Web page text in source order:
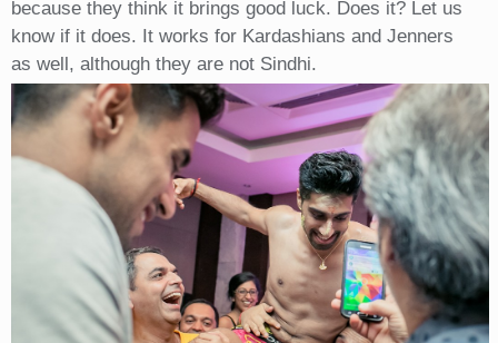
because they think it brings good luck. Does it? Let us
know if it does. It works for Kardashians and Jenners
as well, although they are not Sindhi.